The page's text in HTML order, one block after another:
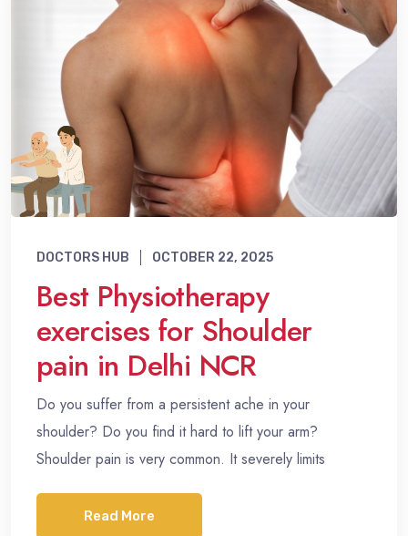
DOCTORS HUB OCTOBER 22, 2025
Best Physiotherapy
exercises for Shoulder
pain in Delhi NCR
Do you suffer from a persistent ache in your
shoulder? Do you find it hard to lift your arm?
Shoulder pain is very common. It severely limits
Read More